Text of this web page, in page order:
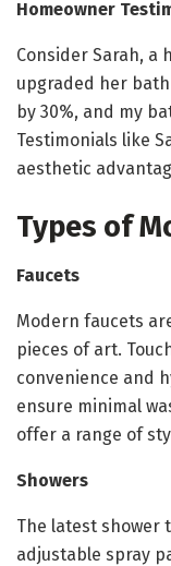
Homeowner
Consider Sarah, a
upgraded her
by 30%, and my
Testimonials like
aesthetic
Types of
Faucets
Modern faucets
pieces of art.
convenience and
ensure minimal
offer a range of
Showers
The latest shower
adjustable spray